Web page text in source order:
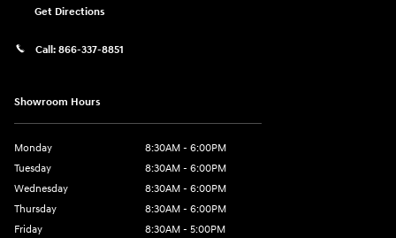
Get Directions
Call: 866-337-8851
Showroom Hours
Monday
8:30AM - 6:00PM
Tuesday
8:30AM - 6:00PM
Wednesday
8:30AM - 6:00PM
Thursday
8:30AM - 6:00PM
Friday
8:30AM - 5:00PM